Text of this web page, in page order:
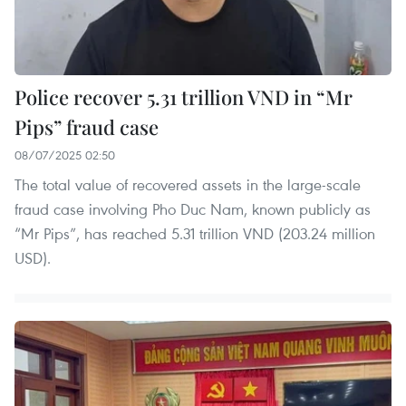
Police recover 5.31 trillion VND in “Mr
Pips” fraud case
08/07/2025 02:50
The total value of recovered assets in the large-scale
fraud case involving Pho Duc Nam, known publicly as
“Mr Pips”, has reached 5.31 trillion VND (203.24 million
USD).